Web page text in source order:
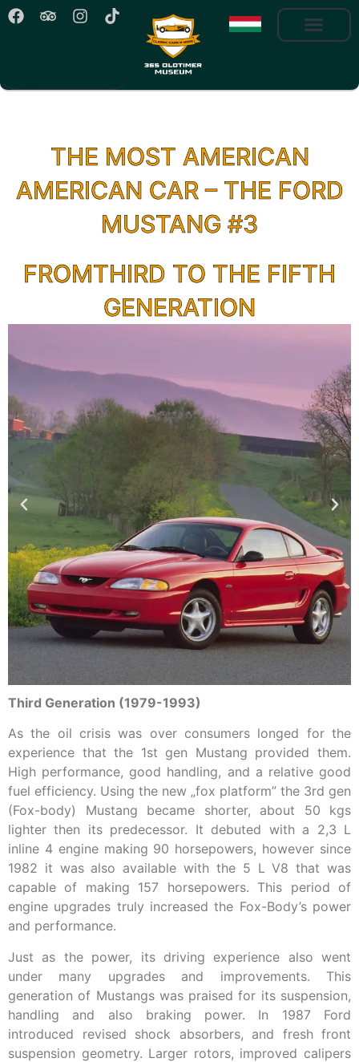
THE MOST AMERICAN
AMERICAN CAR – THE FORD
MUSTANG #3
FROMTHIRD TO THE FIFTH
GENERATION
Third Generation (1979-1993)
As the oil crisis was over consumers longed for the
experience that the 1st gen Mustang provided them.
High performance, good handling, and a relative good
fuel efficiency. Using the new „fox platform” the 3rd gen
(Fox-body) Mustang became shorter, about 50 kgs
lighter then its predecessor. It debuted with a 2,3 L
inline 4 engine making 90 horsepowers, however since
1982 it was also available with the 5 L V8 that was
capable of making 157 horsepowers. This period of
engine upgrades truly increased the Fox-Body’s power
and performance.
Just as the power, its driving experience also went
under many upgrades and improvements. This
generation of Mustangs was praised for its suspension,
handling and also braking power. In 1987 Ford
introduced revised shock absorbers, and fresh front
suspension geometry. Larger rotors, improved calipers